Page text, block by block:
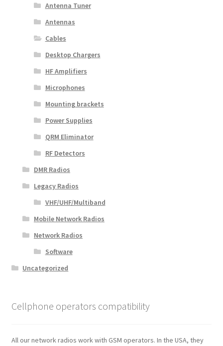
Antenna Tuner
Antennas
Cables
Desktop Chargers
HF Amplifiers
Microphones
Mounting brackets
Power Supplies
QRM Eliminator
RF Detectors
DMR Radios
Legacy Radios
VHF/UHF/Multiband
Mobile Network Radios
Network Radios
Software
Uncategorized
Cellphone operators compatibility
All our network radios work with GSM operators. In the USA, they